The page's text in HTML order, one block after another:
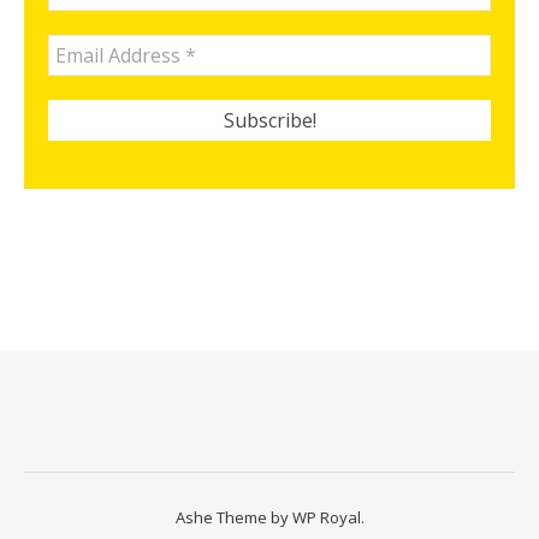
Ashe Theme byWP Royal.